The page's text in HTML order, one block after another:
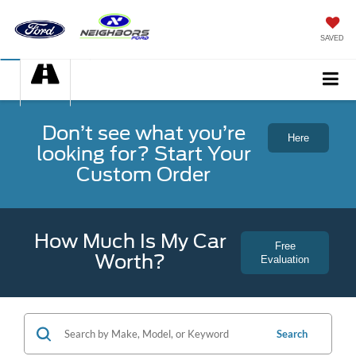
SAVED
Don’t see what you’re
looking for? Start Your
Custom Order
Here
How Much Is My Car
Worth?
Free
Evaluation
Search